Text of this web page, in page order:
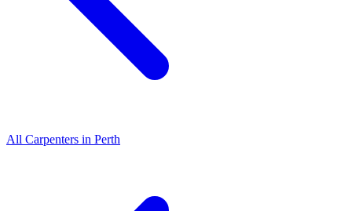
All Carpenters in Perth